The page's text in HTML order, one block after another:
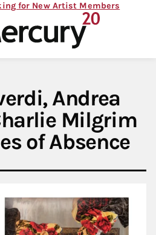
for New Artist Members
Andrea
Milgrim
of Absence